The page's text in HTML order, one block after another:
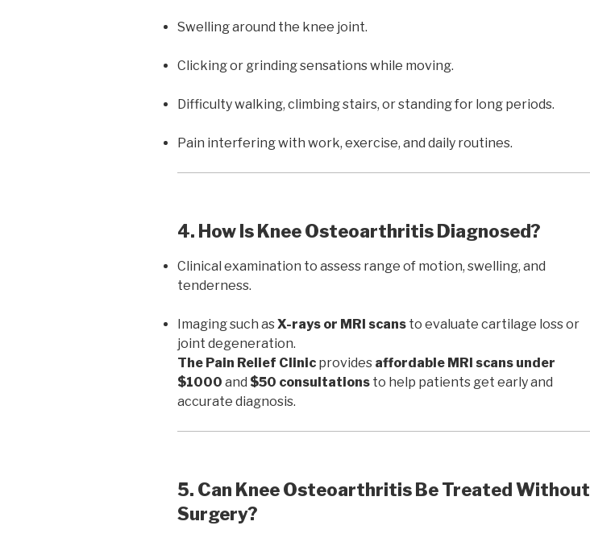
Swelling around the knee joint.
Clicking or grinding sensations while moving.
Difficulty walking, climbing stairs, or standing for long periods.
Pain interfering with work, exercise, and daily routines.
4. How Is Knee Osteoarthritis Diagnosed?
Clinical examination to assess range of motion, swelling, and
tenderness.
Imaging such asX-rays or MRI scans to evaluate cartilage loss or
joint degeneration.
The Pain Relief Clinic provides affordable MRI scans under
$1000 and $50 consultations to help patients get early and
accurate diagnosis.
5. Can Knee Osteoarthritis Be Treated Without
Surgery?